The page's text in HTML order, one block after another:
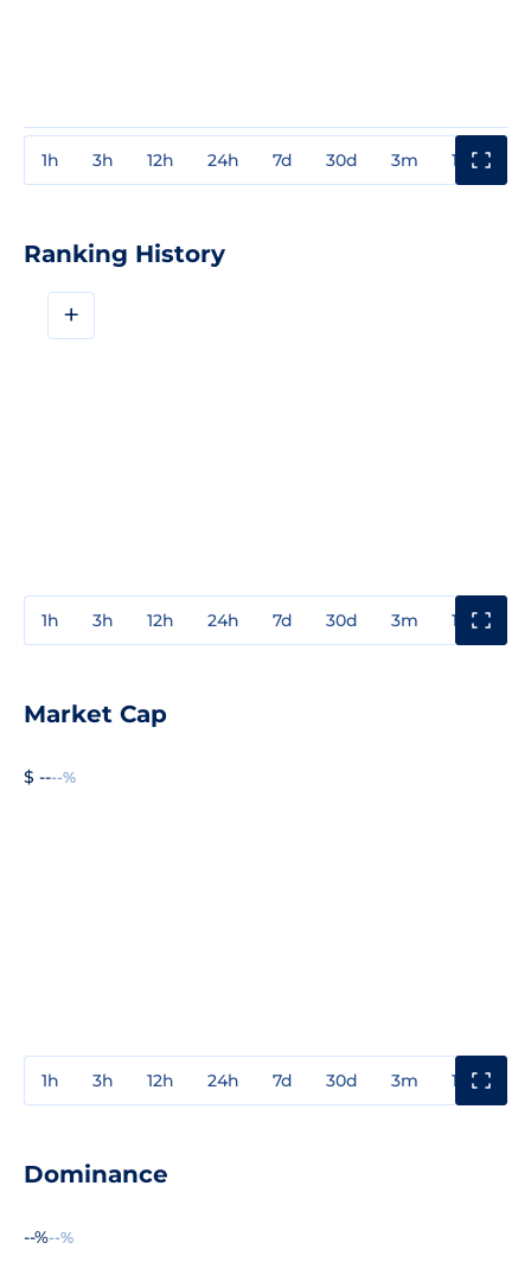
1h 3h 12h 24h 7d 30d 3m 1y
Ranking History
+
1h 3h 12h 24h 7d 30d 3m 1y
Market Cap
$ ----%
1h 3h 12h 24h 7d 30d 3m 1y
Dominance
--%--%